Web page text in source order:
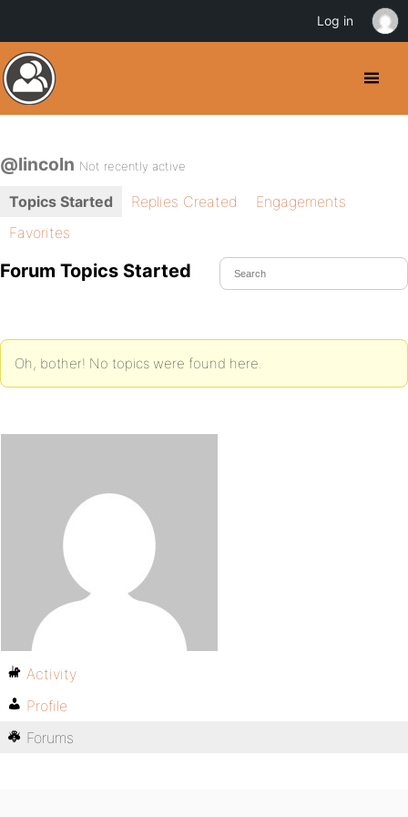
@lincoln Not recently active
Topics Started Replies Created
Engagements
Favorites
Forum Topics Started
Oh, bother! No topics were found here.
Activity
Profile
Forums
Log in